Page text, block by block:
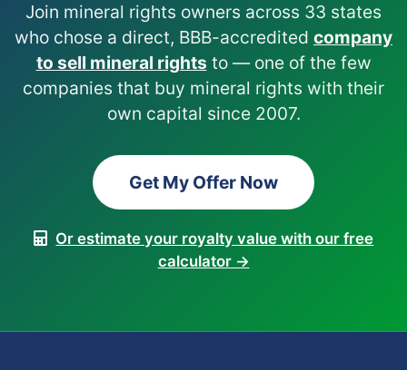
Join mineral rights owners across 33 states
who chose a direct, BBB-accredited company
to sell mineral rights to — one of the few
companies that buy mineral rights with their
own capital since 2007.
Get My Offer Now
Or estimate your royalty value with our free
calculator →